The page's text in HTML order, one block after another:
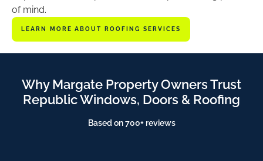
of mind.
LEARN MORE ABOUT ROOFING SERVICES
Why Margate Property Owners Trust
Republic Windows, Doors & Roofing
Based on 700+ reviews